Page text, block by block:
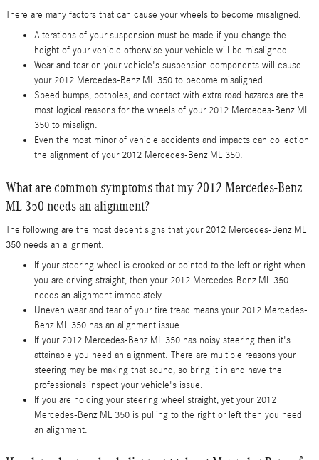
There are many factors that can cause your wheels to become misaligned.
Alterations of your suspension must be made if you change the
height of your vehicle otherwise your vehicle will be misaligned.
Wear and tear on your vehicle's suspension components will cause
your 2012 Mercedes-Benz ML 350 to become misaligned.
Speed bumps, potholes, and contact with extra road hazards are the
most logical reasons for the wheels of your 2012 Mercedes-Benz ML
350 to misalign.
Even the most minor of vehicle accidents and impacts can collection
the alignment of your 2012 Mercedes-Benz ML 350.
What are common symptoms that my 2012 Mercedes-Benz
ML 350 needs an alignment?
The following are the most decent signs that your 2012 Mercedes-Benz ML
350 needs an alignment.
If your steering wheel is crooked or pointed to the left or right when
you are driving straight, then your 2012 Mercedes-Benz ML 350
needs an alignment immediately.
Uneven wear and tear of your tire tread means your 2012 Mercedes-
Benz ML 350 has an alignment issue.
If your 2012 Mercedes-Benz ML 350 has noisy steering then it's
attainable you need an alignment. There are multiple reasons your
steering may be making that sound, so bring it in and have the
professionals inspect your vehicle's issue.
If you are holding your steering wheel straight, yet your 2012
Mercedes-Benz ML 350 is pulling to the right or left then you need
an alignment.